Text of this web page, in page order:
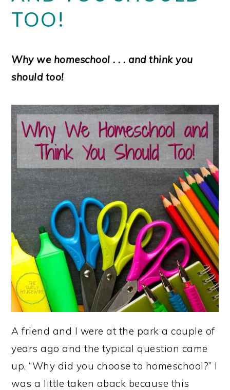
TOO!
Why we homeschool . . . and think you
should too!
A friend and I were at the park a couple of
years ago and the typical question came
up, “Why did you choose to homeschool?” I
was a little taken aback because this